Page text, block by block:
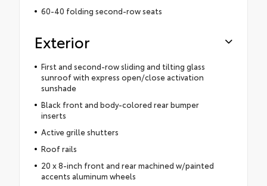
60-40 folding second-row seats
Exterior
First and second-row sliding and tilting glass
sunroof with express open/close activation
sunshade
Black front and body-colored rear bumper
inserts
Active grille shutters
Roof rails
20 x 8-inch front and rear machined w/painted
accents aluminum wheels